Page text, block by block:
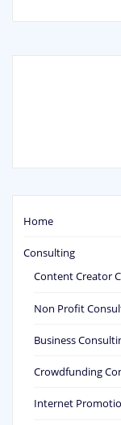
Home
Consulting
Content Creator
Non Profit
Business
Crowdfunding
Internet